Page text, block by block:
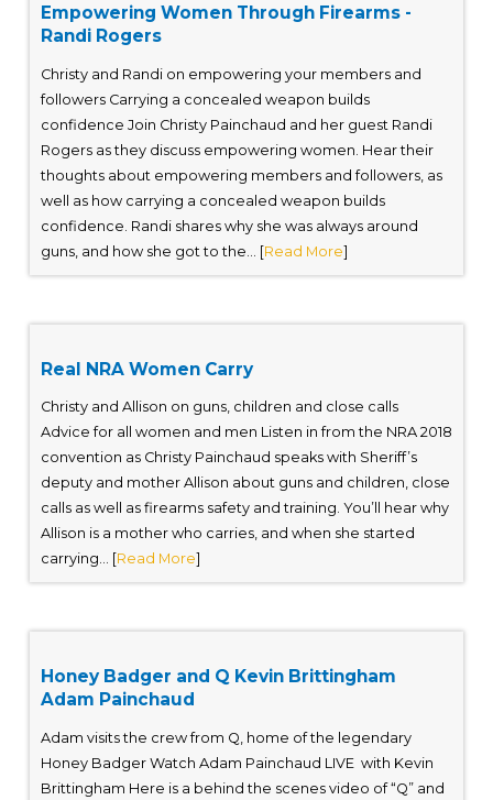
Empowering Women Through Firearms -
Randi Rogers
Christy and Randi on empowering your members and
followers Carrying a concealed weapon builds
confidence Join Christy Painchaud and her guest Randi
Rogers as they discuss empowering women. Hear their
thoughts about empowering members and followers, as
well as how carrying a concealed weapon builds
confidence. Randi shares why she was always around
guns, and how she got to the... [Read More]
Real NRA Women Carry
Christy and Allison on guns, children and close calls
Advice for all women and men Listen in from the NRA 2018
convention as Christy Painchaud speaks with Sheriff’s
deputy and mother Allison about guns and children, close
calls as well as firearms safety and training. You’ll hear why
Allison is a mother who carries, and when she started
carrying... [Read More]
Honey Badger and Q Kevin Brittingham
Adam Painchaud
Adam visits the crew from Q, home of the legendary
Honey Badger Watch Adam Painchaud LIVE with Kevin
Brittingham Here is a behind the scenes video of “Q” and